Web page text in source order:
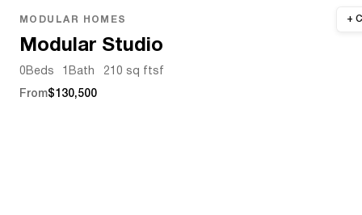
MODULAR HOMES
Modular Studio
0 Beds Bath 210 sq ftsf
From$130,500